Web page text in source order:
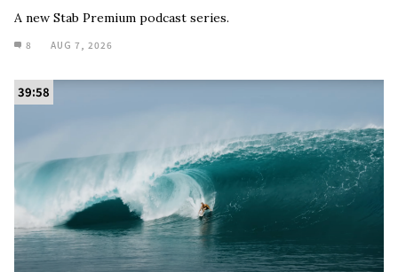
A new Stab Premium podcast series.
8 AUG 7, 2026
39:58